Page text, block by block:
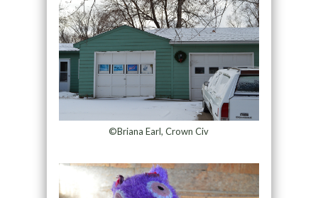
©Briana Earl, Crown Civ